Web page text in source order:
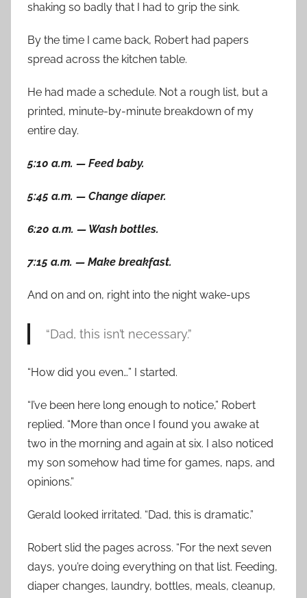
shaking so badly that I had to grip the sink.
By the time I came back, Robert had papers
spread across the kitchen table.
He had made a schedule. Not a rough list, but a
printed, minute-by-minute breakdown of my
entire day.
5:10 a.m. — Feed baby.
5:45 a.m. — Change diaper.
6:20 a.m. — Wash bottles.
7:15 a.m. — Make breakfast.
And on and on, right into the night wake-ups
“Dad, this isn’t necessary.”
“How did you even…” I started.
“I’ve been here long enough to notice,” Robert
replied. “More than once I found you awake at
two in the morning and again at six. I also noticed
my son somehow had time for games, naps, and
opinions.”
Gerald looked irritated. “Dad, this is dramatic.”
Robert slid the pages across. “For the next seven
days, you’re doing everything on that list. Feeding,
diaper changes, laundry, bottles, meals, cleanup,